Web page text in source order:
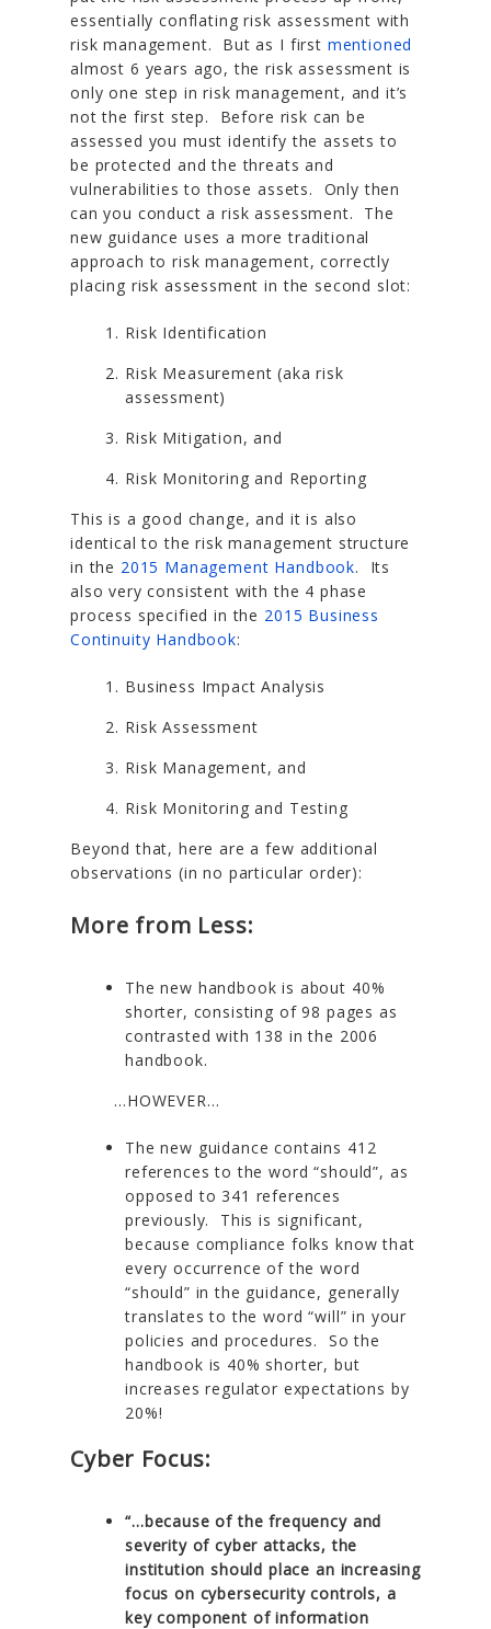
essentially conflating risk assessment with
risk management. But as I first mentioned
almost 6 years ago, the risk assessment is
only one step in risk management, and it’s
not the first step. Before risk can be
assessed you must identify the assets to
be protected and the threats and
vulnerabilities to those assets. Only then
can you conduct a risk assessment. The
new guidance uses a more traditional
approach to risk management, correctly
placing risk assessment in the second slot:
Risk Identification
Risk Measurement (aka risk
assessment)
Risk Mitigation, and
Risk Monitoring and Reporting
This is a good change, and it is also
identical to the risk management structure
in the 2015 Management Handbook. Its
also very consistent with the 4 phase
process specified in the 2015 Business
Continuity Handbook:
Business Impact Analysis
Risk Assessment
Risk Management, and
Risk Monitoring and Testing
Beyond that, here are a few additional
observations (in no particular order):
More from Less:
The new handbook is about 40%
shorter, consisting of 98 pages as
contrasted with 138 in the 2006
handbook.
…HOWEVER…
The new guidance contains 412
references to the word “should”, as
opposed to 341 references
previously. This is significant,
because compliance folks know that
every occurrence of the word
“should” in the guidance, generally
translates to the word “will” in your
policies and procedures. So the
handbook is 40% shorter, but
increases regulator expectations by
20%!
Cyber Focus:
“…because of the frequency and
severity of cyber attacks, the
institution should place an increasing
focus on cybersecurity controls, a
key component of information